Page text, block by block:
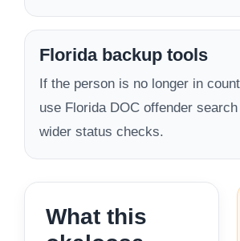
Florida backup tools
If the person is no longer in
use Florida DOC offender
wider status checks.
What this